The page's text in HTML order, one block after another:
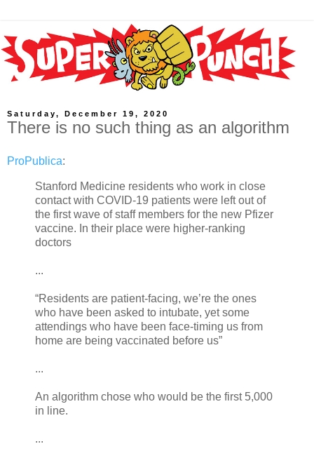
Saturday, December 19, 2020
There is no such thing as an algorithm
ProPublica:
Stanford Medicine residents who work in close
contact with COVID-19 patients were left out of
the first wave of staff members for the new Pfizer
vaccine. In their place were higher-ranking
doctors
...
“Residents are patient-facing, we’re the ones
who have been asked to intubate, yet some
attendings who have been face-timing us from
home are being vaccinated before us”
...
An algorithm chose who would be the first 5,000
in line.
...